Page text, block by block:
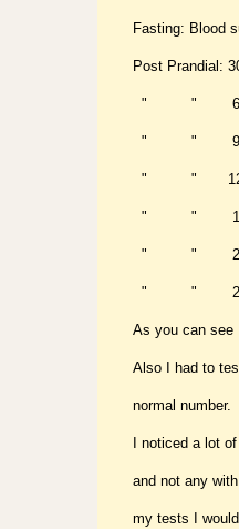
Fasting: Blood
Post Prandial:
" "
" "
" "
" "
" "
" "
As you can see
Also I had to
normal number.
I noticed a lot
and not any
my tests I